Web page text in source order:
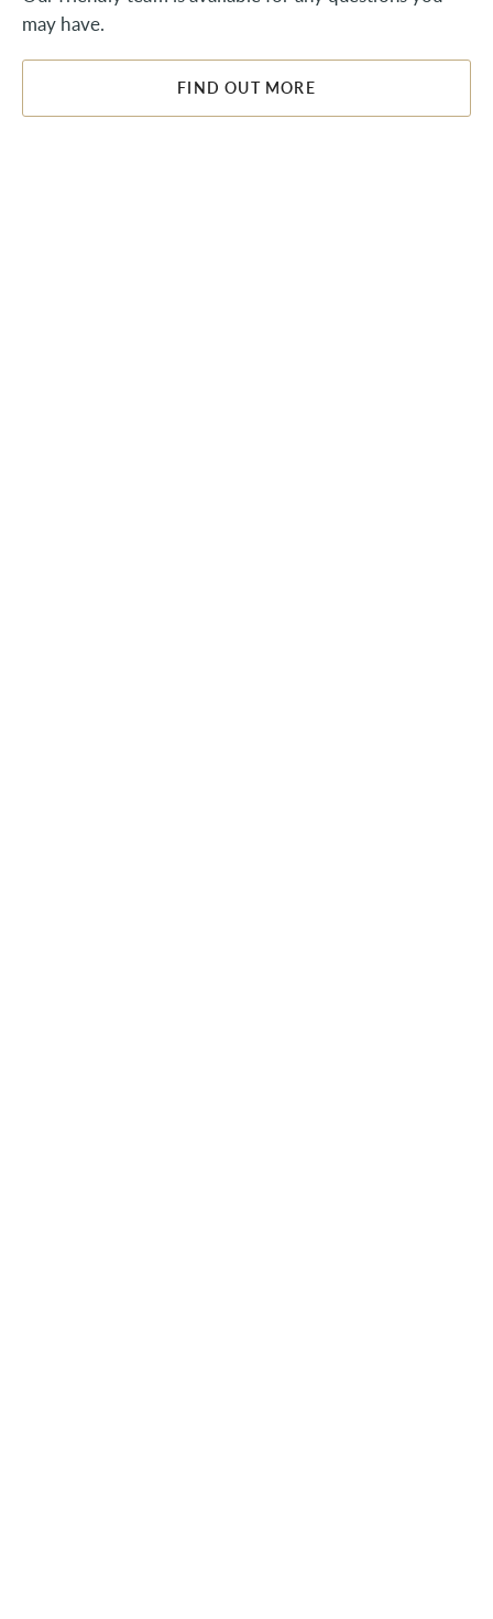
may have.
FIND OUT MORE